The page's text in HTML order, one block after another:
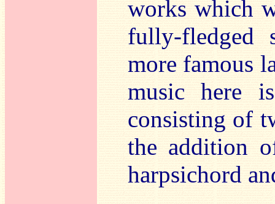
works which
fully-fledged
more famous
music here
consisting of
the addition
harpsichord